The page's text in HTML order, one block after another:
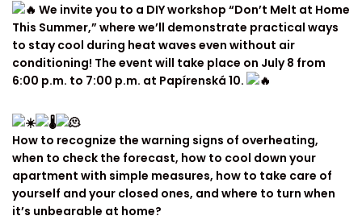
We invite you to a DIY workshop “Don’t Melt at Home
This Summer,” where we’ll demonstrate practical ways
to stay cool during heat waves even without air
conditioning! The event will take place on July 8 from
6:00 p.m. to 7:00 p.m. at Papírenská 10.
How to recognize the warning signs of overheating,
when to check the forecast, how to cool down your
apartment with simple measures, how to take care of
yourself and your closed ones, and where to turn when
it’s unbearable at home?